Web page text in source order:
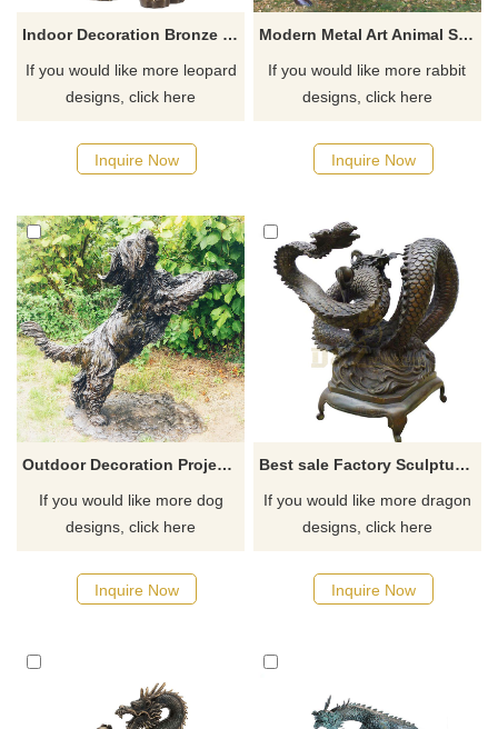
Indoor Decoration Bronze Leopard Statue For Sale
If you would like more leopard
designs, click here
Inquire Now
Modern Metal Art Animal Sculpture Large Dancing Rabbit Statue Bronze Garden Sculpture
If you would like more rabbit
designs, click here
Inquire Now
Outdoor Decoration Project Metal Brass Dog Sculpture
If you would like more dog
designs, click here
Inquire Now
Best sale Factory Sculpture Outdoor Garden Bronze Dragon Sculpture
If you would like more dragon
designs, click here
Inquire Now